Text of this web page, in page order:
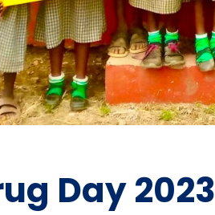
Day 2023